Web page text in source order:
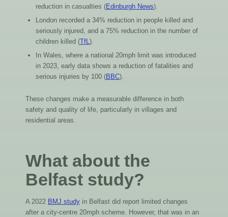
reduction in casualties (Edinburgh News).
London recorded a 34% reduction in people killed and
seriously injured, and a 75% reduction in the number of
children killed (TfL ).
In Wales, where a national 20mph limit was introduced
in 2023, early data shows a reduction of fatalities and
serious injuries by 100 (BBC).
These changes make a measurable difference in both
safety and quality of life, particularly in villages and
residential areas.
What about the
Belfast study?
A 2022 BMJ study in Belfast did report limited changes
after a city-centre 20mph scheme. However, that was in an